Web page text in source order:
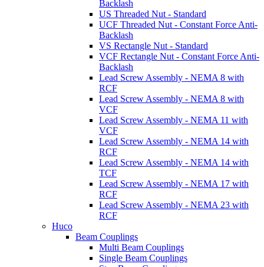
Backlash
US Threaded Nut - Standard
UCF Threaded Nut - Constant Force Anti-
Backlash
VS Rectangle Nut - Standard
VCF Rectangle Nut - Constant Force Anti-
Backlash
Lead Screw Assembly - NEMA 8 with
RCF
Lead Screw Assembly - NEMA 8 with
VCF
Lead Screw Assembly - NEMA 11 with
VCF
Lead Screw Assembly - NEMA 14 with
RCF
Lead Screw Assembly - NEMA 14 with
TCF
Lead Screw Assembly - NEMA 17 with
RCF
Lead Screw Assembly - NEMA 23 with
RCF
Huco
Beam Couplings
Multi Beam Couplings
Single Beam Couplings